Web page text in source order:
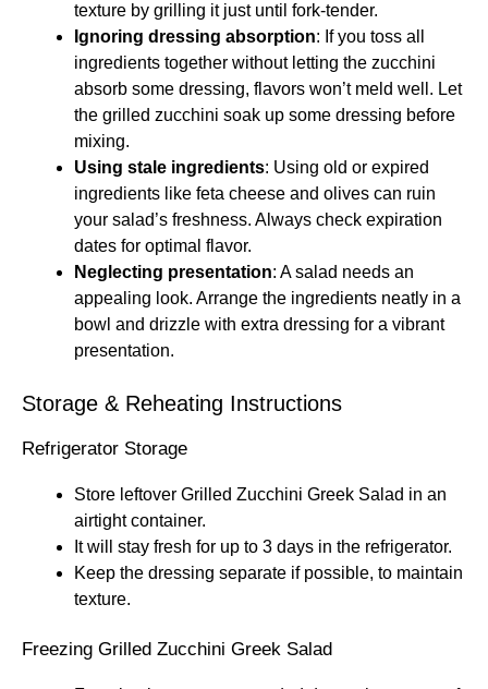
texture by grilling it just until fork-tender.
Ignoring dressing absorption: If you toss all
ingredients together without letting the zucchini
absorb some dressing, flavors won’t meld well. Let
the grilled zucchini soak up some dressing before
mixing.
Using stale ingredients: Using old or expired
ingredients like feta cheese and olives can ruin
your salad’s freshness. Always check expiration
dates for optimal flavor.
Neglecting presentation: A salad needs an
appealing look. Arrange the ingredients neatly in a
bowl and drizzle with extra dressing for a vibrant
presentation.
Storage & Reheating Instructions
Refrigerator Storage
Store leftover Grilled Zucchini Greek Salad in an
airtight container.
It will stay fresh for up to 3 days in the refrigerator.
Keep the dressing separate if possible, to maintain
texture.
Freezing Grilled Zucchini Greek Salad